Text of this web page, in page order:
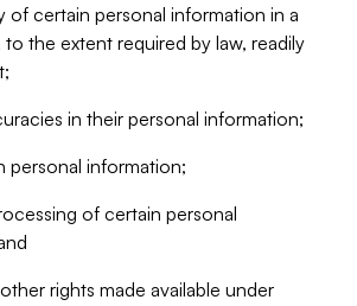
of certain personal information in a
the extent required by law, readily
in their personal information;
personal information;
of certain personal
rights made available under